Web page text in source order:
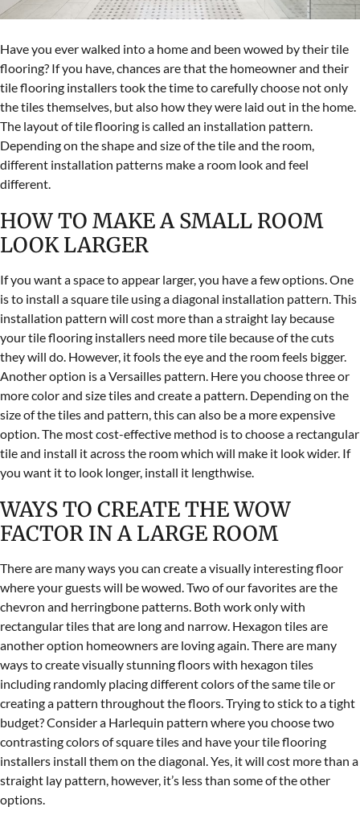
Have you ever walked into a home and been wowed by their tile
flooring? If you have, chances are that the homeowner and their
tile flooring installers took the time to carefully choose not only
the tiles themselves, but also how they were laid out in the home.
The layout of tile flooring is called an installation pattern.
Depending on the shape and size of the tile and the room,
different installation patterns make a room look and feel
different.
HOW TO MAKE A SMALL ROOM
LOOK LARGER
If you want a space to appear larger, you have a few options. One
is to install a square tile using a diagonal installation pattern. This
installation pattern will cost more than a straight lay because
your tile flooring installers need more tile because of the cuts
they will do. However, it fools the eye and the room feels bigger.
Another option is a Versailles pattern. Here you choose three or
more color and size tiles and create a pattern. Depending on the
size of the tiles and pattern, this can also be a more expensive
option. The most cost-effective method is to choose a rectangular
tile and install it across the room which will make it look wider. If
you want it to look longer, install it lengthwise.
WAYS TO CREATE THE WOW
FACTOR IN A LARGE ROOM
There are many ways you can create a visually interesting floor
where your guests will be wowed. Two of our favorites are the
chevron and herringbone patterns. Both work only with
rectangular tiles that are long and narrow. Hexagon tiles are
another option homeowners are loving again. There are many
ways to create visually stunning floors with hexagon tiles
including randomly placing different colors of the same tile or
creating a pattern throughout the floors. Trying to stick to a tight
budget? Consider a Harlequin pattern where you choose two
contrasting colors of square tiles and have your tile flooring
installers install them on the diagonal. Yes, it will cost more than a
straight lay pattern, however, it’s less than some of the other
options.